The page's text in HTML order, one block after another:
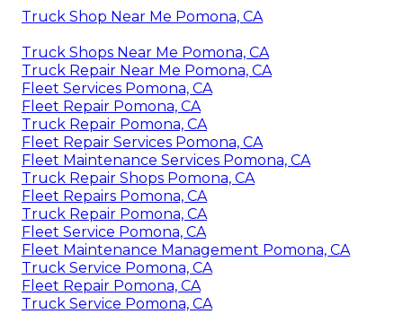
Truck Shop Near Me Pomona, CA
Truck Shops Near Me Pomona, CA
Truck Repair Near Me Pomona, CA
Fleet Services Pomona, CA
Fleet Repair Pomona, CA
Truck Repair Pomona, CA
Fleet Repair Services Pomona, CA
Fleet Maintenance Services Pomona, CA
Truck Repair Shops Pomona, CA
Fleet Repairs Pomona, CA
Truck Repair Pomona, CA
Fleet Service Pomona, CA
Fleet Maintenance Management Pomona, CA
Truck Service Pomona, CA
Fleet Repair Pomona, CA
Truck Service Pomona, CA